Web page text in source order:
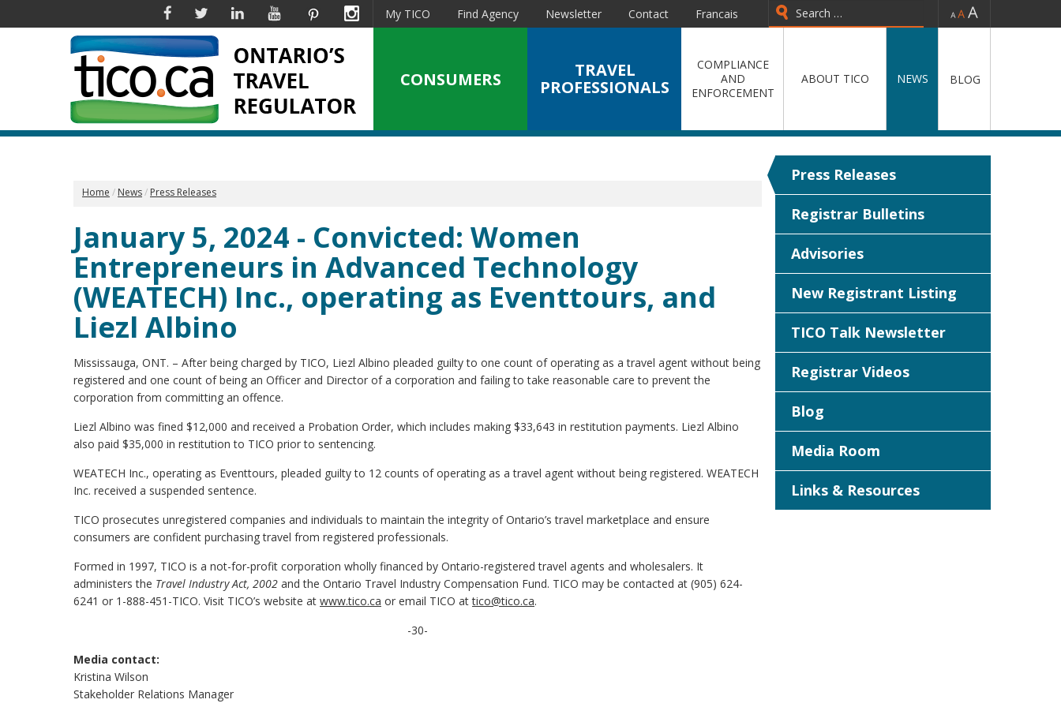
FacebookTwitterLinkedinYouTube PinterestInstagram - =
My TICO Find Agency Newsletter Contact
Francais
CONSUMERS
TRAVEL
PROFESSIONALS
COMPLIANCE
AND
ENFORCEMENT
ABOUT TICO NEWS BLOG
Home News Press Releases
January 5, 2024 - Convicted: Women
Entrepreneurs in Advanced Technology
(WEATECH) Inc., operating as Eventtours, and
Liezl Albino
Mississauga, ONT. – After being charged by TICO, Liezl Albino pleaded guilty to one count of operating as a travel agent without being
registered and one count of being an Officer and Director of a corporation and failing to take reasonable care to prevent the
corporation from committing an offence.
Liezl Albino was fined $12,000 and received a Probation Order, which includes making $33,643 in restitution payments. Liezl Albino
also paid $35,000 in restitution to TICO prior to sentencing.
WEATECH Inc., operating as Eventtours, pleaded guilty to 12 counts of operating as a travel agent without being registered. WEATECH
Inc. received a suspended sentence.
TICO prosecutes unregistered companies and individuals to maintain the integrity of Ontario’s travel marketplace and ensure
consumers are confident purchasing travel from registered professionals.
Formed in 1997, TICO is a not-for-profit corporation wholly financed by Ontario-registered travel agents and wholesalers. It
administers the Travel Industry Act, 2002 and the Ontario Travel Industry Compensation Fund. TICO may be contacted at (905) 624-
6241 or 1-888-451-TICO. Visit TICO’s website at www.tico.ca or email TICO attico@tico.ca.
-30-
Media contact:
Kristina Wilson
Stakeholder Relations Manager
Press Releases
Registrar Bulletins
Advisories
New Registrant Listing
TICO Talk Newsletter
Registrar Videos
Blog
Media Room
Links & Resources